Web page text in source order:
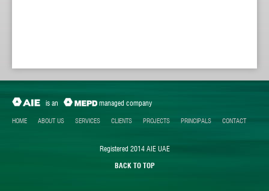
is an managed company
HOME ABOUT US SERVICES CLIENTS PROJECTS PRINCIPALS CONTACT
Registered 2014 AIE UAE
BACK TO TOP